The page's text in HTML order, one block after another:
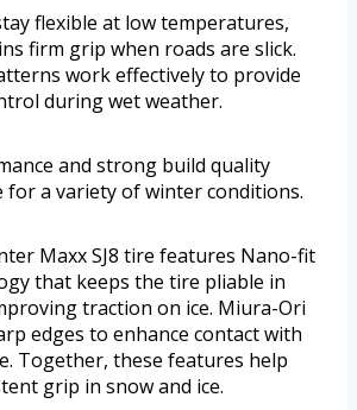
flexible at low temperatures,
firm grip when roads are slick.
work effectively to provide
during wet weather.
and strong build quality
for a variety of winter conditions.
Maxx SJ8 tire features Nano-fit
that keeps the tire pliable in
traction on ice. Miura-Ori
edges to enhance contact with
Together, these features help
grip in snow and ice.